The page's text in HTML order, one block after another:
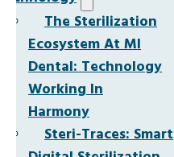
The Sterilization
Ecosystem At MI
Dental: Technology
Working In
Harmony
Steri-Traces: Smart